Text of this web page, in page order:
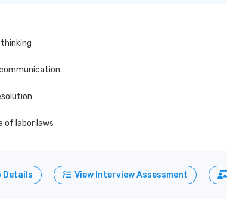
of labor laws
Details View Interview Assessment